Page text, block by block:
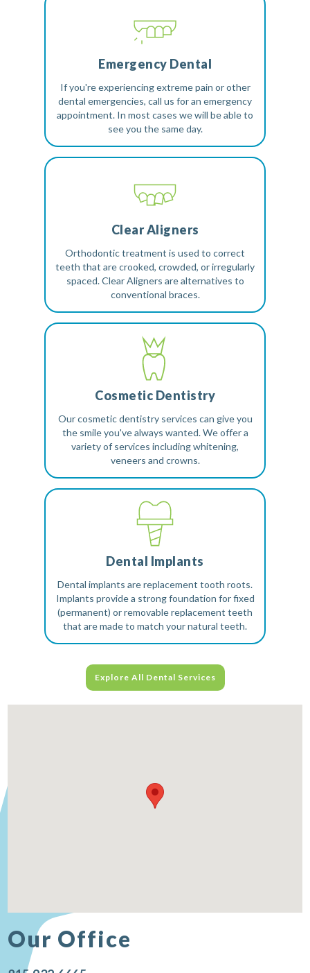
Emergency Dental
If you're experiencing extreme pain or other
dental emergencies, call us for an emergency
appointment. In most cases we will be able to
see you the same day.
Clear Aligners
Orthodontic treatment is used to correct
teeth that are crooked, crowded, or irregularly
spaced. Clear Aligners are alternatives to
conventional braces.
Cosmetic Dentistry
Our cosmetic dentistry services can give you
the smile you've always wanted. We offer a
variety of services including whitening,
veneers and crowns.
Dental Implants
Dental implants are replacement tooth roots.
Implants provide a strong foundation for fixed
(permanent) or removable replacement teeth
that are made to match your natural teeth.
Explore All Dental Services
Our Office